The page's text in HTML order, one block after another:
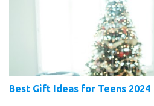
Best Gift Ideas for Teens 2024